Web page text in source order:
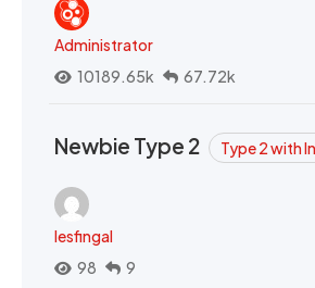
Administrator
10189.65k
67.72k
Newbie Type 2 Type 2 with
lesfingal
98
9